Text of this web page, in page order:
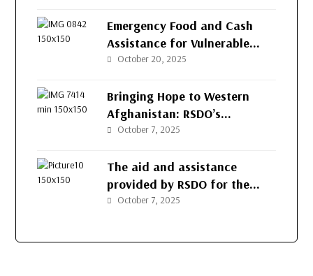
Emergency Food and Cash
Assistance for Vulnerable
Families in Herat
October 20, 2025
Bringing Hope to Western
Afghanistan: RSDO’s
Continued Support for
October 7, 2025
The aid and assistance
provided by RSDO for the
people of Afghanistan’s
October 7, 2025